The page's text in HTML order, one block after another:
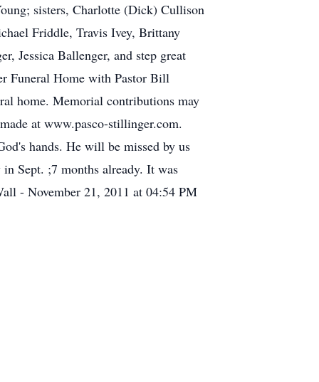
sisters, Charlotte (Dick) Cullison
Friddle, Travis Ivey, Brittany
Jessica Ballenger, and step great
Funeral Home with Pastor Bill
home. Memorial contributions may
at www.pasco-stillinger.com.
hands. He will be missed by us
Sept. ;7 months already. It was
- November 21, 2011 at 04:54 PM